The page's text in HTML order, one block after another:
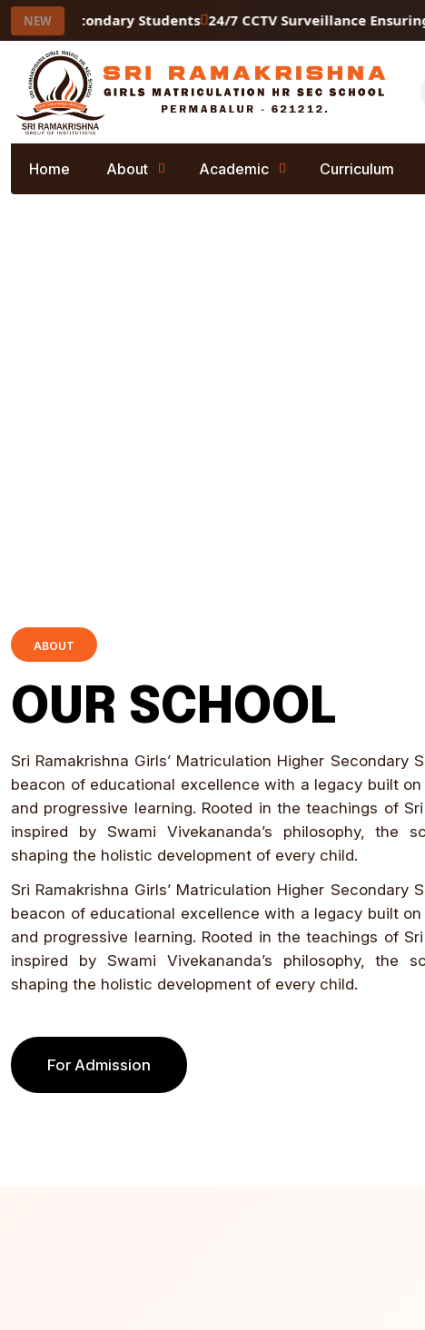
NEWSecondary Students 24/7 CCTV Surveillance Ensuring
Home About Academic Curriculum
ABOUT
OUR SCHOOL
Sri Ramakrishna Girls’ Matriculation Higher Secondary
beacon of educational excellence with a legacy built
and progressive learning. Rooted in the teachings of
inspired by Swami Vivekananda’s philosophy, the
shaping the holistic development of every child.
Sri Ramakrishna Girls’ Matriculation Higher Secondary
beacon of educational excellence with a legacy built
and progressive learning. Rooted in the teachings of
inspired by Swami Vivekananda’s philosophy, the
shaping the holistic development of every child.
For Admission